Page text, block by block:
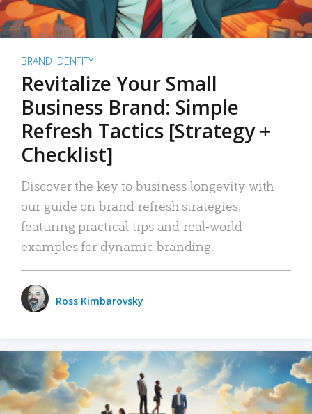
BRAND IDENTITY
Revitalize Your Small
Business Brand: Simple
Refresh Tactics [Strategy +
Checklist]
Discover the key to business longevity with
our guide on brand refresh strategies,
featuring practical tips and real-world
examples for dynamic branding.
Ross Kimbarovsky